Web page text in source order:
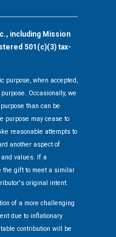
including Mission
501(c)(3) tax-
purpose, when accepted,
Occasionally, we
than can be
purpose may cease to
reasonable attempts to
another aspect of
values. If a
the gift to meet a similar
original intent.
of a more challenging
due to inflationary
contribution will be